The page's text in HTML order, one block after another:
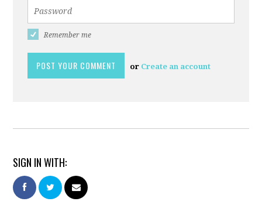
Remember me
or Create an account
SIGN IN WITH: